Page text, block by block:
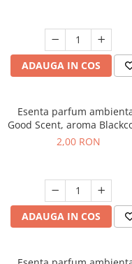
ADAUGA IN COS
Esenta parfum
Good Scent, aroma
1 g, mostra
2,00 RON
ADAUGA IN COS